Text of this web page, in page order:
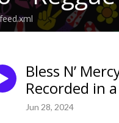
Bless N’
Recorded in
Jun 28, 2024